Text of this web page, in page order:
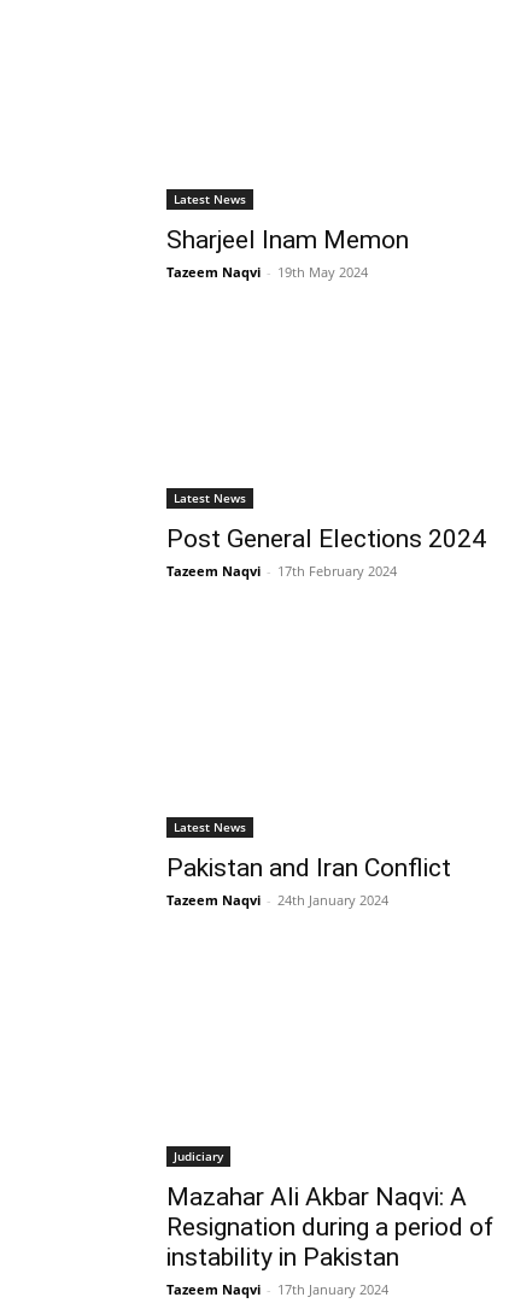
Latest News
Sharjeel Inam Memon
Tazeem Naqvi - 19th May 2024
Latest News
Post General Elections 2024
Tazeem Naqvi - 17th February 2024
Latest News
Pakistan and Iran Conflict
Tazeem Naqvi - 24th January 2024
Judiciary
Mazahar Ali Akbar Naqvi: A
Resignation during a period of
instability in Pakistan
Tazeem Naqvi - 17th January 2024